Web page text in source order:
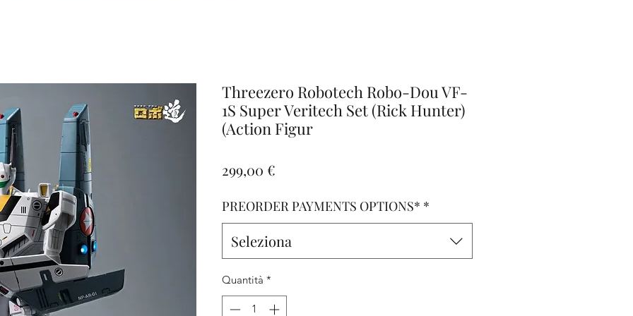
Threezero Robotech Robo-Dou VF-
1S Super Veritech Set (Rick Hunter)
(Action Figur
299,00 €
PREORDER PAYMENTS OPTIONS* *
Seleziona
Quantità *